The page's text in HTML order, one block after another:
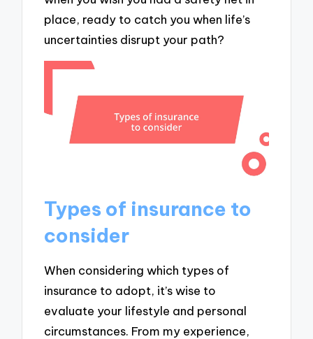
place, ready to catch you when life’s
uncertainties disrupt your path?
Types of insurance to
consider
When considering which types of
insurance to adopt, it’s wise to
evaluate your lifestyle and personal
circumstances. From my experience,